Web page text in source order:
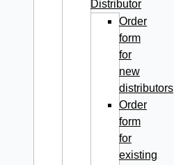
Distributor
Order
form
for
new
distributors
Order
form
for
existing